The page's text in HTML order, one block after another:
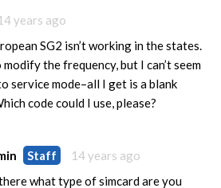
years ago
SG2 isn’t working in the states.
the frequency, but I can’t seem
service mode–all I get is a blank
code could I use, please?
Staff
14 years ago
what type of simcard are you